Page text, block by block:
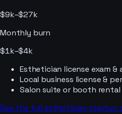
$9k–$27k
Monthly burn
$1k–$4k
Esthetician license exam
Local business license &
Salon suite or booth
See the full esthetician startup